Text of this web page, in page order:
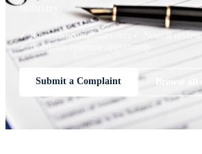
industry.
✓ Reviewed complaints only
✓ Neutral review
✓ Company response opportunity
Submit a Complaint Browse